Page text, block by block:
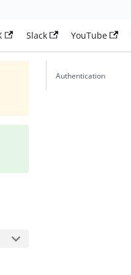
Slack YouTube
Authentication